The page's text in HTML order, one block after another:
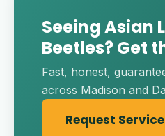
Seeing Asian
Beetles? Get
Fast, honest,
across Madison and
Request Service